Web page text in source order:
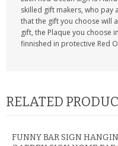
skilled gift makers, who pay
that the gift you choose will
gift, the Plaque you choose
finnished in protective Red
RELATED
FUNNY BAR SIGN